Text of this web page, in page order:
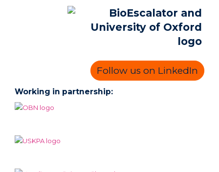
Follow us on LinkedIn
Working in partnership: